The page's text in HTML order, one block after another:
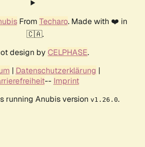
From Techaro. Made with ❤️ in
🇨🇦.
design by CELPHASE.
| Datenschutzerklärung |
-- Imprint
running Anubis version v1.26.0.